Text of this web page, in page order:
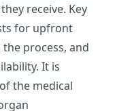
receive. Key
for upfront
process, and
It is
the medical